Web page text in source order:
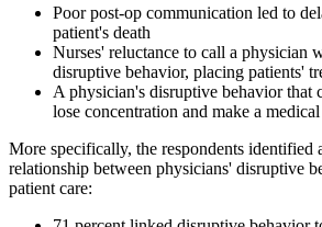
Poor post-op communication led to
patient's death
Nurses' reluctance to call a physician
disruptive behavior, placing patients'
A physician's disruptive behavior that
lose concentration and make a
More specifically, the respondents identified
relationship between physicians' disruptive
patient care: